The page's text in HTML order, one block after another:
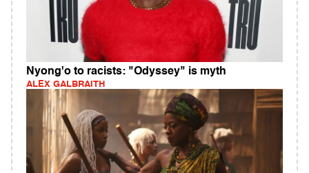
Nyong'o to racists: "Odyssey" is myth
ALEX GALBRAITH